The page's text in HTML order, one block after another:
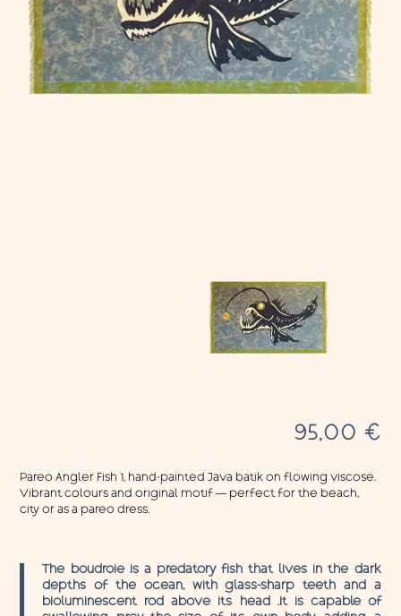
95,00 €
Pareo Angler Fish 1, hand-painted Java batik on flowing viscose.
Vibrant colours and original motif — perfect for the beach,
city or as a pareo dress.
The boudroie is a predatory fish that lives in the dark
depths of the ocean, with glass-sharp teeth and a
bioluminescent rod above its head .It is capable of